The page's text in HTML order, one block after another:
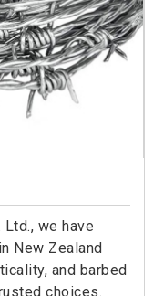
we have
New Zealand
and barbed
choices.